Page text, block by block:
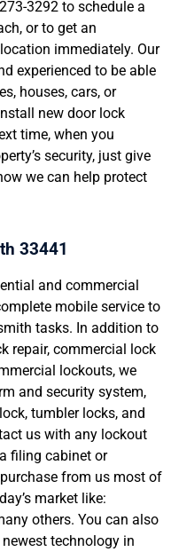
3292 to schedule a
or to get an
immediately. Our
experienced to be able
houses, cars, or
new door lock
time, when you
security, just give
we can help protect
33441
and commercial
mobile service to
tasks. In addition to
repair, commercial lock
lockouts, we
and security system,
tumbler locks, and
us with any lockout
filing cabinet or
from us most of
market like:
others. You can also
technology in